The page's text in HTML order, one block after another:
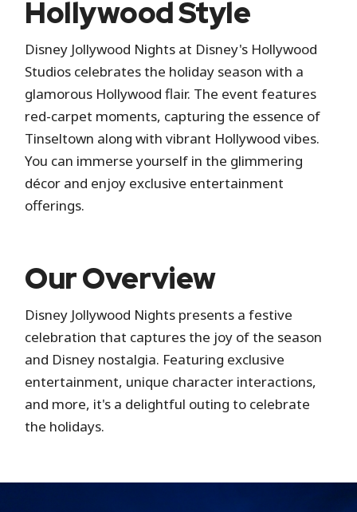
Hollywood Style
Disney Jollywood Nights at Disney's Hollywood
Studios celebrates the holiday season with a
glamorous Hollywood flair. The event features
red-carpet moments, capturing the essence of
Tinseltown along with vibrant Hollywood vibes.
You can immerse yourself in the glimmering
décor and enjoy exclusive entertainment
offerings.
Our Overview
Disney Jollywood Nights presents a festive
celebration that captures the joy of the season
and Disney nostalgia. Featuring exclusive
entertainment, unique character interactions,
and more, it's a delightful outing to celebrate
the holidays.